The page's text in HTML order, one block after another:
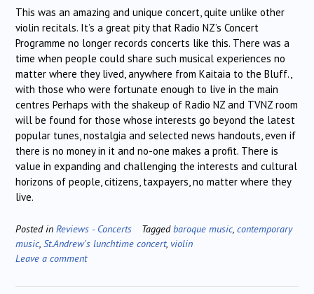
This was an amazing and unique concert, quite unlike other
violin recitals. It’s a great pity that Radio NZ’s Concert
Programme no longer records concerts like this. There was a
time when people could share such musical experiences no
matter where they lived, anywhere from Kaitaia to the Bluff.,
with those who were fortunate enough to live in the main
centres Perhaps with the shakeup of Radio NZ and TVNZ room
will be found for those whose interests go beyond the latest
popular tunes, nostalgia and selected news handouts, even if
there is no money in it and no-one makes a profit. There is
value in expanding and challenging the interests and cultural
horizons of people, citizens, taxpayers, no matter where they
live.
Posted in Reviews - Concerts Taggedbaroque music contemporary
music St.Andrew's lunchtime concert, violin
Leave a comment